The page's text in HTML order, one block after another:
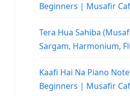
Beginners | Musafir
Tera Hua Sahiba
Sargam, Harmonium,
Kaafi Hai Na Piano
Beginners | Musafir